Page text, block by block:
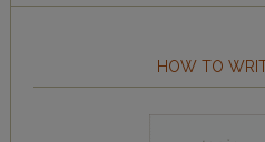
HOW TO